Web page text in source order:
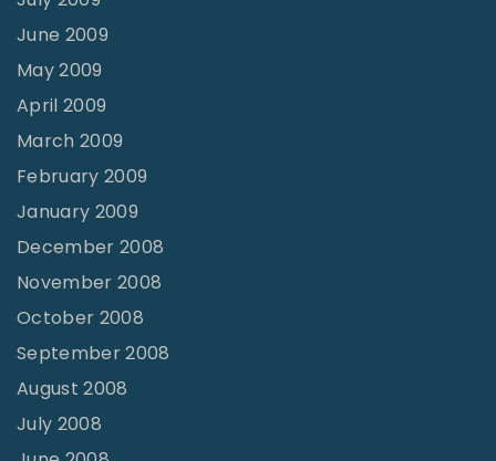
June 2009
May 2009
April 2009
March 2009
February 2009
January 2009
December 2008
November 2008
October 2008
September 2008
August 2008
July 2008